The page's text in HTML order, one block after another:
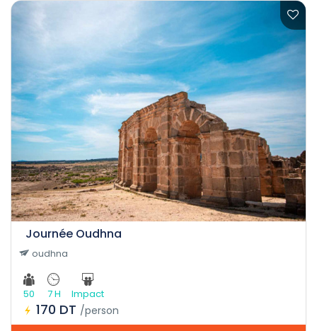
Journée Oudhna
oudhna
50 7 H Impact
170 DT /person